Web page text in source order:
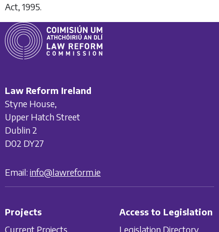
Act, 1995.
Law Reform Ireland
Styne House,
Upper Hatch Street
Dublin 2
D02 DY27
Email: info@lawreform.ie
Projects
Current Projects
Access to Legislation
Legislation Directory